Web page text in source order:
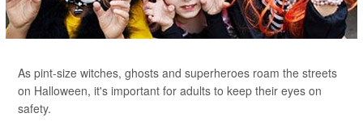
As pint-size witches, ghosts and superheroes roam the streets
on Halloween, it's important for adults to keep their eyes on
safety.